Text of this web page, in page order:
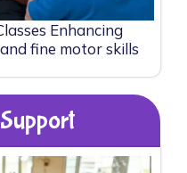
Enhancing
fine motor skills